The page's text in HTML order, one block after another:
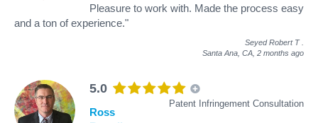
Pleasure to work with. Made the process easy
and a ton of experience."
Seyed Robert T
Santa Ana, CA, 2 months ago
5.0
Patent Infringement Consultation
Ross